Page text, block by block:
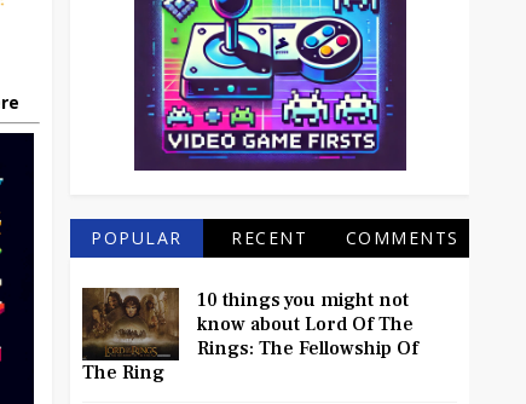
POPULAR RECENT COMMENTS
10 things you might not
know about Lord Of The
Rings: The Fellowship Of
The Ring